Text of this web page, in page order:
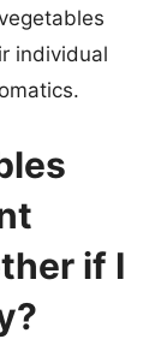
individual
if I